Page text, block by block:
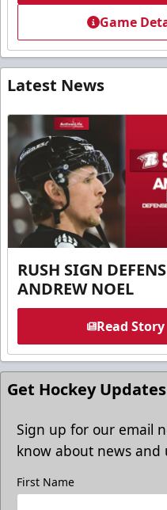
Game
Latest News
RUSH SIGN
ANDREW NOEL
Read Story
Get Hockey Updates
Sign up for our email
know about news and
First Name